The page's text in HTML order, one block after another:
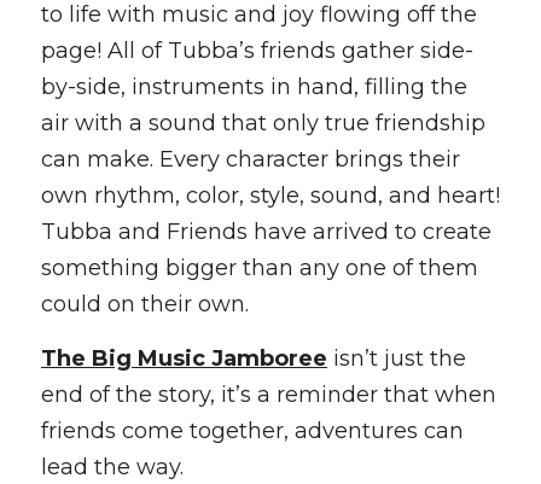
to life with music and joy flowing off the
page! All of Tubba’s friends gather side-
by-side, instruments in hand, filling the
air with a sound that only true friendship
can make. Every character brings their
own rhythm, color, style, sound, and heart!
Tubba and Friends have arrived to create
something bigger than any one of them
could on their own.
The Big Music Jamboree isn’t just the
end of the story, it’s a reminder that when
friends come together, adventures can
lead the way.